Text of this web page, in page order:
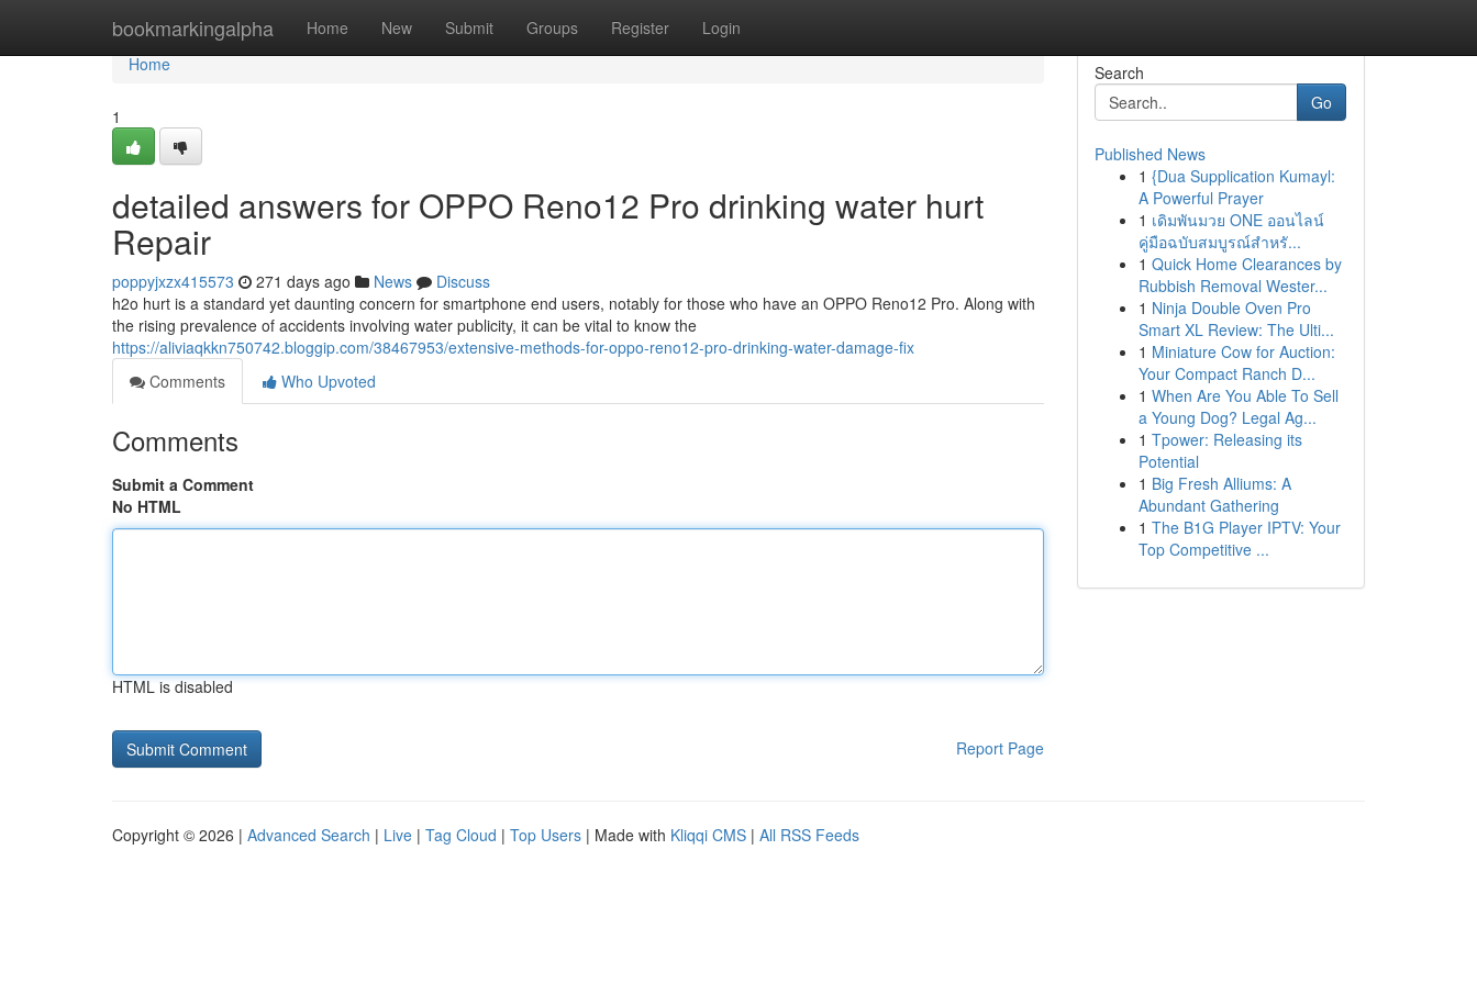
bookmarkingalpha Home New Submit Groups Register Login
Home
Home
1
detailed answers for OPPO Reno12 Pro drinking water hurt
Repair
poppyjxzx415573 271 days ago News
Discuss
h2o hurt is a standard yet daunting concern for smartphone end users, notably for those who have an OPPO Reno12 Pro. Along with
the rising prevalence of accidents involving water publicity, it can be vital to know the
https://aliviaqkkn750742.bloggip.com/38467953/extensive-methods-for-oppo-reno12-pro-drinking-water-damage-fix
Comments
Who Upvoted
Comments
Submit a Comment
No HTML
HTML is disabled
Report Page
Search
Go
Published News
1 {Dua Supplication Kumayl:
A Powerful Prayer
1 เดิมพันมวย ONE ออนไลน์
คู่มือฉบับสมบูรณ์สำหรั...
1 Quick Home Clearances by
Rubbish Removal Wester...
1 Ninja Double Oven Pro
Smart XL Review: The Ulti...
1 Miniature Cow for Auction:
Your Compact Ranch D...
1 When Are You Able To Sell
a Young Dog? Legal Ag...
1 Tpower: Releasing its
Potential
1 Big Fresh Alliums: A
Abundant Gathering
1 The B1G Player IPTV: Your
Top Competitive ...
Copyright © 2026 | Advanced Search | Live | Tag Cloud | Top Users | Made with Kliqqi CMS | All RSS Feeds